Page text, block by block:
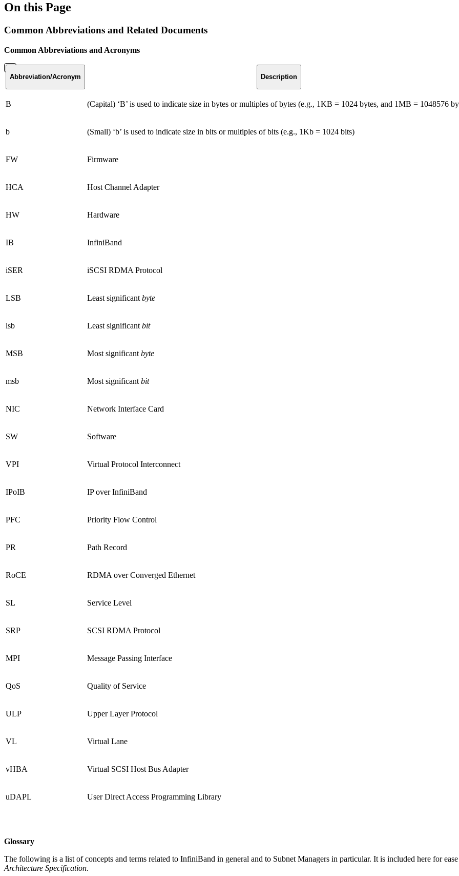
On this Page
Common Abbreviations and Related Documents
Common Abbreviations and Acronyms
Abbreviation/Acronym Description
B (Capital) ‘B’ is used to indicate size in bytes or multiples of bytes (e.g., 1KB = 1024 bytes, and 1MB = 1048576
b (Small) ‘b’ is used to indicate size in bits or multiples of bits (e.g., 1Kb = 1024 bits)
FW Firmware
HCA Host Channel Adapter
HW Hardware
IB InfiniBand
iSER iSCSI RDMA Protocol
LSB Least significant byte
lsb Least significant bit
MSB Most significant byte
msb Most significant bit
NIC Network Interface Card
SW Software
VPI Virtual Protocol Interconnect
IPoIB IP over InfiniBand
PFC Priority Flow Control
PR Path Record
RoCE RDMA over Converged Ethernet
SL Service Level
SRP SCSI RDMA Protocol
MPI Message Passing Interface
QoS Quality of Service
ULP Upper Layer Protocol
VL Virtual Lane
vHBA Virtual SCSI Host Bus Adapter
uDAPL User Direct Access Programming Library
Glossary
The following is a list of concepts and terms related to InfiniBand in general and to Subnet Managers in particular. It is included here for
Architecture Specification.